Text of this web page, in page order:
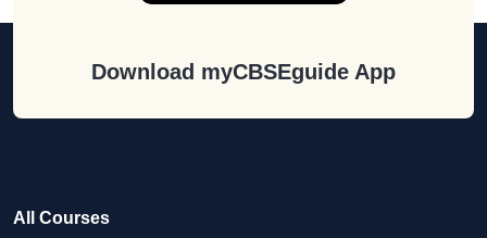
Download myCBSEguide App
All Courses